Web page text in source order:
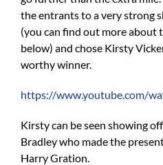
the entrants to a very strong
(you can find out more about
below) and chose Kirsty
worthy winner.
https://www.youtube.com/
Kirsty can be seen showing
Bradley who made the
Harry Gration.